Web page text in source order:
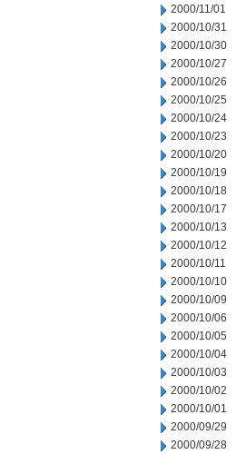
2000/11/01
2000/10/31
2000/10/30
2000/10/27
2000/10/26
2000/10/25
2000/10/24
2000/10/23
2000/10/20
2000/10/19
2000/10/18
2000/10/17
2000/10/13
2000/10/12
2000/10/11
2000/10/10
2000/10/09
2000/10/06
2000/10/05
2000/10/04
2000/10/03
2000/10/02
2000/10/01
2000/09/29
2000/09/28